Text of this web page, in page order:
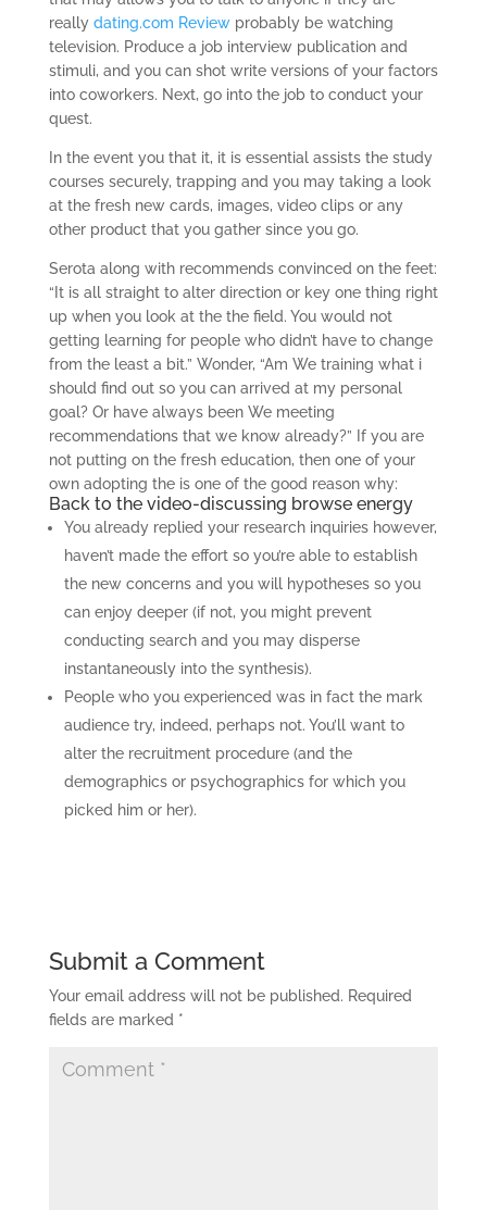
really dating.com Reviewprobably be watching
television. Produce a job interview publication and
stimuli, and you can shot write versions of your factors
into coworkers. Next, go into the job to conduct your
quest.
In the event you that it, it is essential assists the study
courses securely, trapping and you may taking a look
at the fresh new cards, images, video clips or any
other product that you gather since you go.
Serota along with recommends convinced on the feet:
“It is all straight to alter direction or key one thing right
up when you look at the the field. You would not
getting learning for people who didn’t have to change
from the least a bit.” Wonder, “Am We training what i
should find out so you can arrived at my personal
goal? Or have always been We meeting
recommendations that we know already?” If you are
not putting on the fresh education, then one of your
own adopting the is one of the good reason why:
Back to the video-discussing browse energy
You already replied your research inquiries however,
haven’t made the effort so you’re able to establish
the new concerns and you will hypotheses so you
can enjoy deeper (if not, you might prevent
conducting search and you may disperse
instantaneously into the synthesis).
People who you experienced was in fact the mark
audience try, indeed, perhaps not. You’ll want to
alter the recruitment procedure (and the
demographics or psychographics for which you
picked him or her).
Submit a Comment
Your email address will not be published. Required
fields are marked *